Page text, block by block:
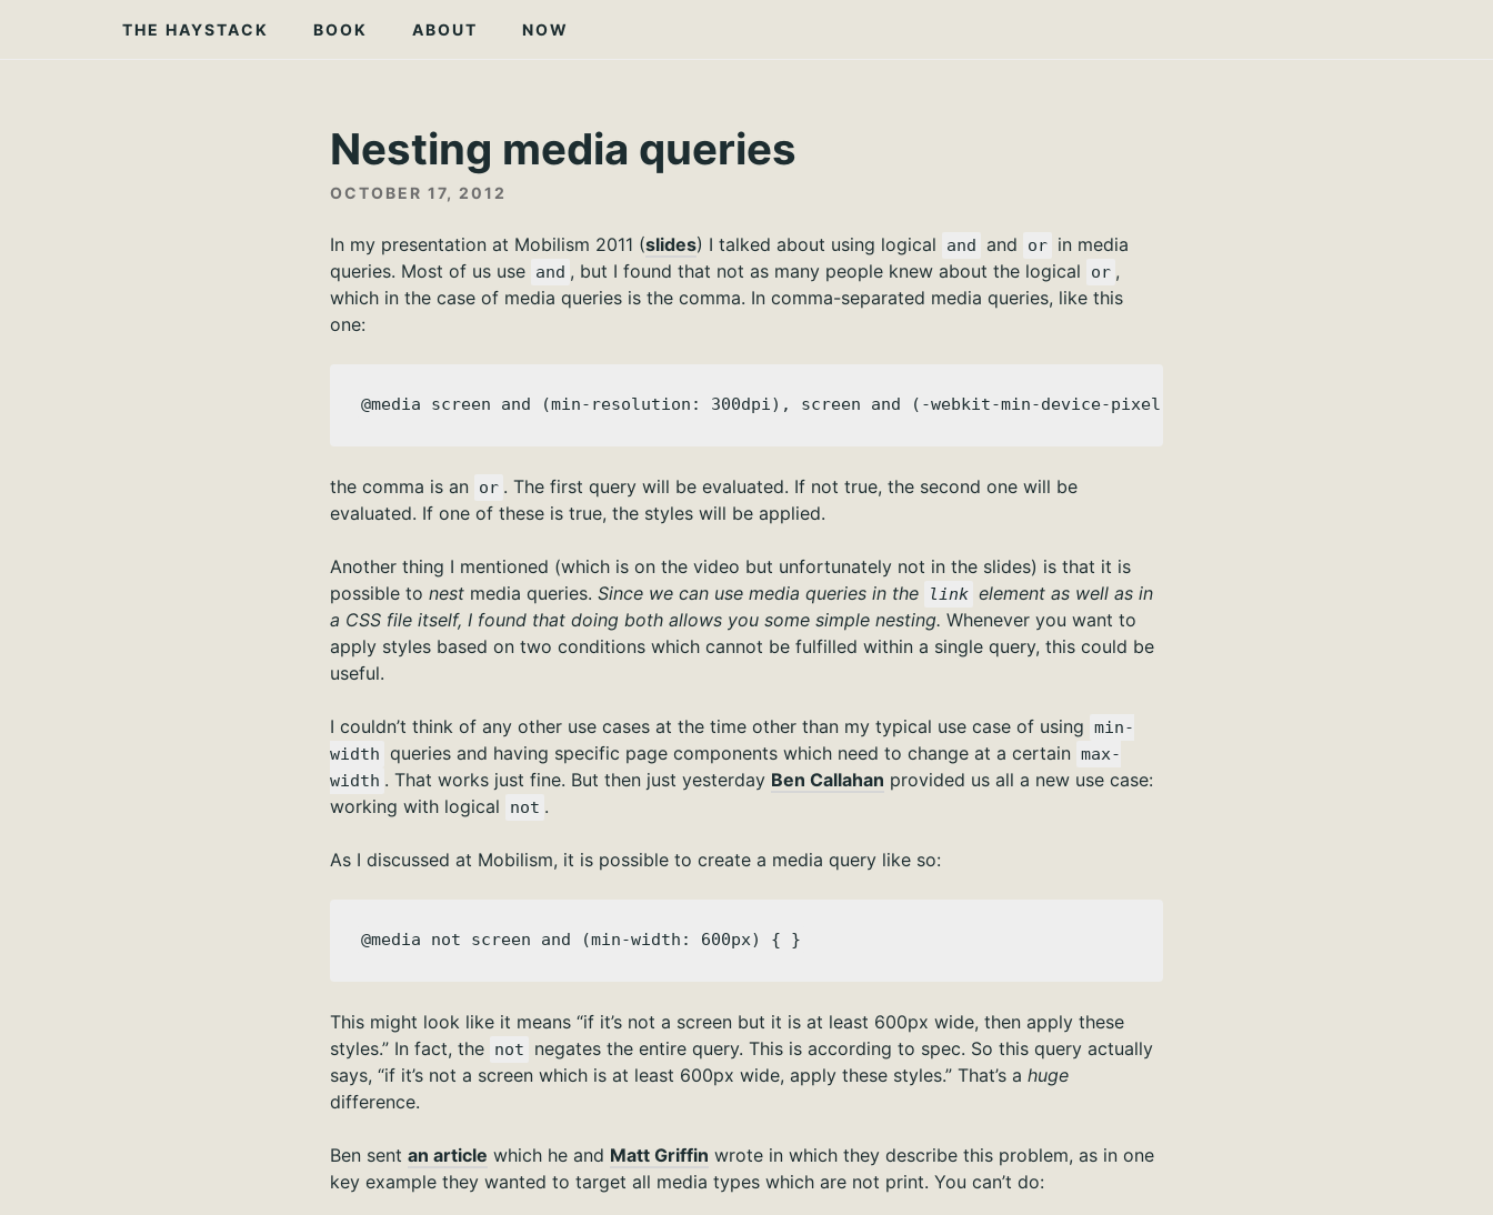
THE HAYSTACK BOOK ABOUT NOW
Nesting media queries
OCTOBER 17, 2012
In my presentation at Mobilism 2011 (slides) I talked about using logical and and or in media
queries. Most of us use and , but I found that not as many people knew about the logical or ,
which in the case of media queries is the comma. In comma-separated media queries, like this
one:
@media screen and (min-resolution: 300dpi), screen and (-webkit-min-device-pixel-ratio: 2) { }
the comma is an or . The first query will be evaluated. If not true, the second one will be
evaluated. If one of these is true, the styles will be applied.
Another thing I mentioned (which is on the video but unfortunately not in the slides) is that it is
possible tonest media queries.Since we can use media queries in the link element as well as in
a CSS file itself, I found that doing both allows you some simple nesting. Whenever you want to
apply styles based on two conditions which cannot be fulfilled within a single query, this could be
useful.
I couldn’t think of any other use cases at the time other than my typical use case of using min-
width queries and having specific page components which need to change at a certain max-
width . That works just fine. But then just yesterday Ben Callahan provided us all a new use case:
working with logical
not .
As I discussed at Mobilism, it is possible to create a media query like so:
@media not screen and (min-width: 600px) { }
This might look like it means “if it’s not a screen but it is at least 600px wide, then apply these
styles.” In fact, the not
negates the entire query. This is according to spec. So this query actually
says, “if it’s not a screen which is at least 600px wide, apply these styles.” That’s ahuge
difference.
Ben sentan article which he and Matt Griffin wrote in which they describe this problem, as in one
key example they wanted to target all media types which are not print. You can’t do: